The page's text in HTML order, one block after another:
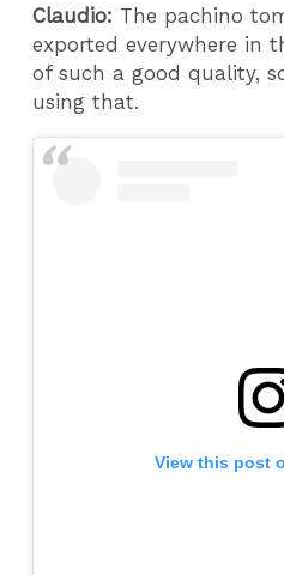
Claudio: The pachino
exported everywhere in
of such a good quality,
using that.
View this post